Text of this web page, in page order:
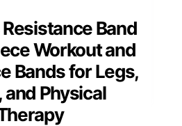
Band
Workout and
Bands for Legs,
and Physical